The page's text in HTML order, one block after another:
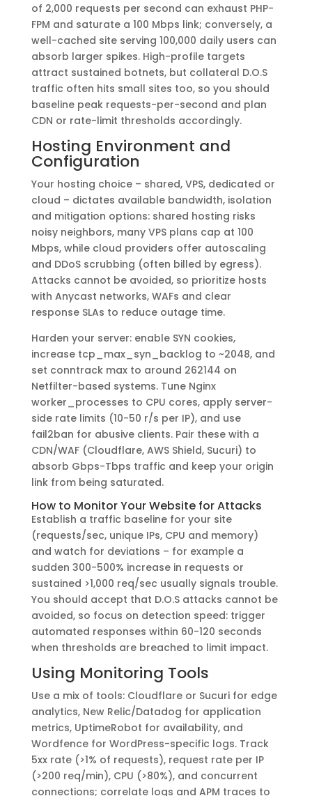
of 2,000 requests per second can exhaust PHP-
FPM and saturate a 100 Mbps link; conversely, a
well-cached site serving 100,000 daily users can
absorb larger spikes. High-profile targets
attract sustained botnets, but collateral D.O.S
traffic often hits small sites too, so you should
baseline peak requests-per-second and plan
CDN or rate-limit thresholds accordingly.
Hosting Environment and
Configuration
Your hosting choice – shared, VPS, dedicated or
cloud – dictates available bandwidth, isolation
and mitigation options: shared hosting risks
noisy neighbors, many VPS plans cap at 100
Mbps, while cloud providers offer autoscaling
and DDoS scrubbing (often billed by egress).
Attacks cannot be avoided, so prioritize hosts
with Anycast networks, WAFs and clear
response SLAs to reduce outage time.
Harden your server: enable SYN cookies,
increase tcp_max_syn_backlog to ~2048, and
set conntrack max to around 262144 on
Netfilter-based systems. Tune Nginx
worker_processes to CPU cores, apply server-
side rate limits (10-50 r/s per IP), and use
fail2ban for abusive clients. Pair these with a
CDN/WAF (Cloudflare, AWS Shield, Sucuri) to
absorb Gbps-Tbps traffic and keep your origin
link from being saturated.
How to Monitor Your Website for Attacks
Establish a traffic baseline for your site
(requests/sec, unique IPs, CPU and memory)
and watch for deviations – for example a
sudden 300-500% increase in requests or
sustained >1,000 req/sec usually signals trouble.
You should accept that D.O.S attacks cannot be
avoided, so focus on detection speed: trigger
automated responses within 60-120 seconds
when thresholds are breached to limit impact.
Using Monitoring Tools
Use a mix of tools: Cloudflare or Sucuri for edge
analytics, New Relic/Datadog for application
metrics, UptimeRobot for availability, and
Wordfence for WordPress-specific logs. Track
5xx rate (>1% of requests), request rate per IP
(>200 req/min), CPU (>80%), and concurrent
connections; correlate logs and APM traces to